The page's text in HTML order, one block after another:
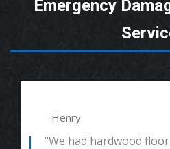
Emergency
- Henry
"We had hardwood